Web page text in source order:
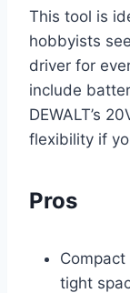
This tool is
hobbyists
driver for
include
DEWALT’s
flexibility if
Pros
tight